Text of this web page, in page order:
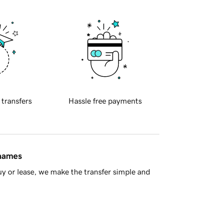
transfers Hassle free payments
or lease, we make the transfer simple and